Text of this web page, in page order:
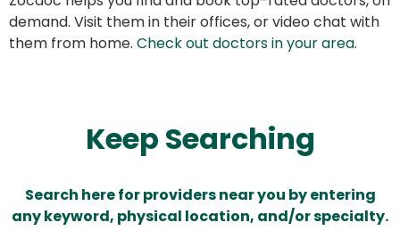
demand. Visit them in their offices, or video chat with
them from home. Check out doctors in your area.
Keep Searching
Search here for providers near you by entering
any keyword, physical location, and/or specialty.